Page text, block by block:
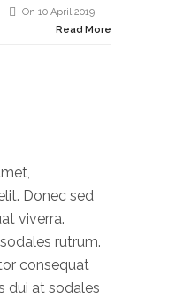
On 10 April 2019
Read More
Donec sed
viverra.
rutrum.
consequat
dui at sodales
Social Share